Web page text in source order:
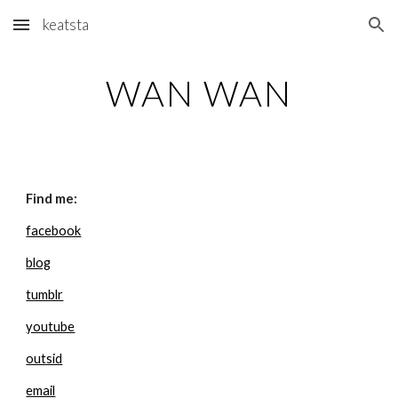
Skip to main content Skip to navigation
keatsta
WAN WAN
Find me:
facebook
blog
tumblr
youtube
outsid
email